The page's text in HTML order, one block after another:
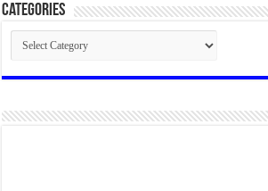
Categories
Categories